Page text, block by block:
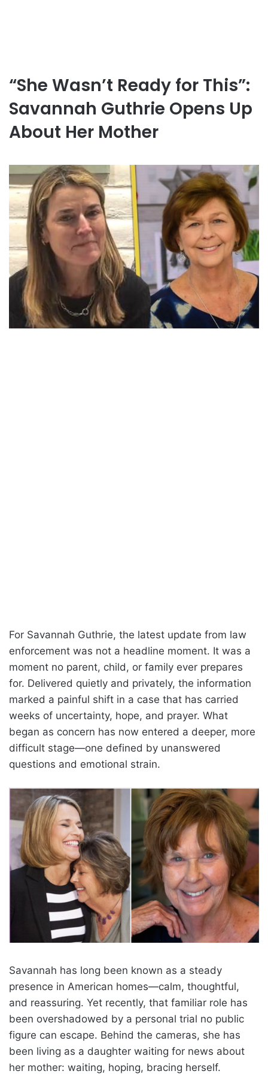
“She Wasn’t Ready for This”:
Savannah Guthrie Opens Up
About Her Mother
For Savannah Guthrie, the latest update from law
enforcement was not a headline moment. It was a
moment no parent, child, or family ever prepares
for. Delivered quietly and privately, the information
marked a painful shift in a case that has carried
weeks of uncertainty, hope, and prayer. What
began as concern has now entered a deeper, more
difficult stage—one defined by unanswered
questions and emotional strain.
Savannah has long been known as a steady
presence in American homes—calm, thoughtful,
and reassuring. Yet recently, that familiar role has
been overshadowed by a personal trial no public
figure can escape. Behind the cameras, she has
been living as a daughter waiting for news about
her mother: waiting, hoping, bracing herself.